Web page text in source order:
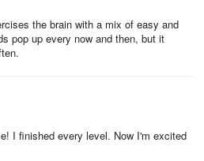
the brain with a mix of easy and
pop up every now and then, but it
I finished every level. Now I'm excited